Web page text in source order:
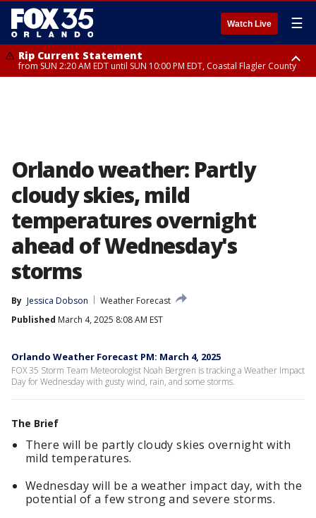
Watch Live ☰
Rip Current Statement
from SUN 2:20 AM EDT until SUN 10:00 PM EDT, Coastal Flagler County
Orlando weather: Partly
cloudy skies, mild
temperatures overnight
ahead of Wednesday's
storms
By Jessica Dobson
Weather Forecast
Published March 4, 2025 8:08 AM EST
Orlando Weather Forecast PM: March 4, 2025
FOX 35 Storm Team Meteorologist Noah Bergren is tracking a Weather Impact
Day for Wednesday with gusty wind, rain, and some storms.
The Brief
There will be partly cloudy skies overnight with
mild temperatures.
Wednesday will be a weather impact day, with the
potential of a few strong and severe storms.